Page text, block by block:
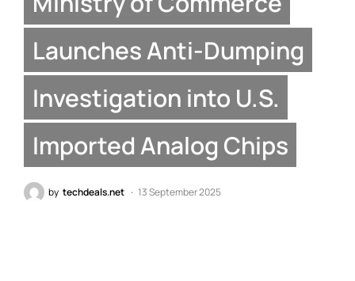
Launches Anti-Dumping
Investigation into U.S.
Imported Analog Chips
by techdeals.net 13 September 2025